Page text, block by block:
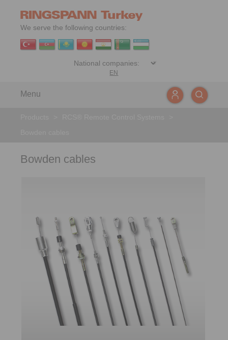
We serve the following countries:
EN
Menu
Bowden cables